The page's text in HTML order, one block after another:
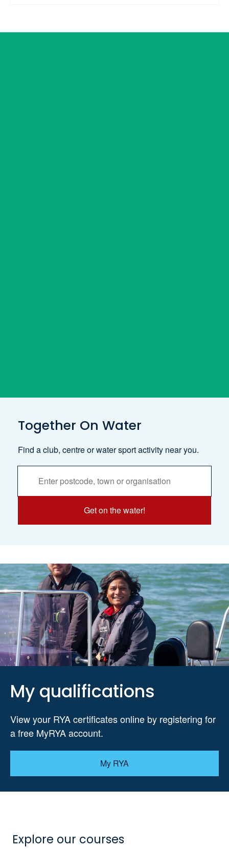
Together On Water
Find a club, centre or water sport activity near you.
Get on the water!
My qualifications
View your RYA certificates online by registering for
a free MyRYA account.
My RYA
Explore our courses